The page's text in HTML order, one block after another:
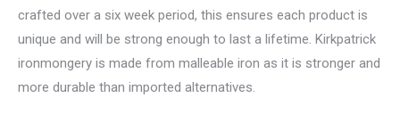
crafted over a six week period, this ensures each product is
unique and will be strong enough to last a lifetime. Kirkpatrick
ironmongery is made from malleable iron as it is stronger and
more durable than imported alternatives.